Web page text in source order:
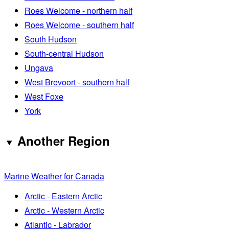
Roes Welcome - northern half
Roes Welcome - southern half
South Hudson
South-central Hudson
Ungava
West Brevoort - southern half
West Foxe
York
Another Region
Marine Weather for Canada
Arctic - Eastern Arctic
Arctic - Western Arctic
Atlantic - Labrador